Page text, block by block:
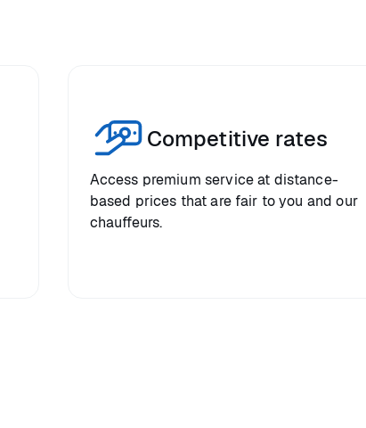
Competitive rates
Access premium service at distance-
based prices that are fair to you and our
chauffeurs.